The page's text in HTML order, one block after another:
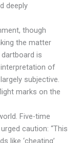
deeply
though
the matter
is
interpretation of
subjective.
marks on the
Five-time
caution: “This
like ‘cheating’